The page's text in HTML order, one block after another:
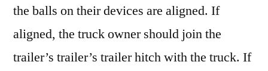
the balls on their devices are aligned. If
aligned, the truck owner should join the
trailer’s trailer’s trailer hitch with the truck. If